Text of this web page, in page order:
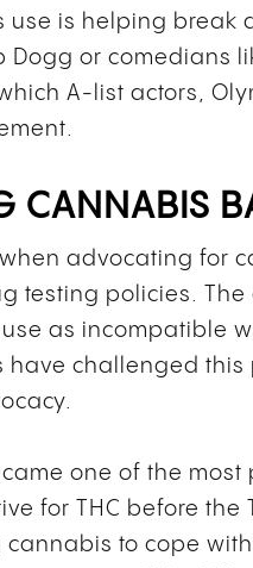
is helping break
or comedians
A-list actors,
CANNABIS
advocating for
testing policies. The
as incompatible
challenged this
one of the most
for THC before the
to cope with